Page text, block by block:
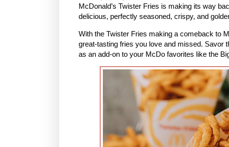
McDonald’s Twister Fries is making its way
delicious, perfectly seasoned, crispy, and
With the Twister Fries making a comeback to
great-tasting fries you love and missed. Savor
as an add-on to your McDo favorites like the